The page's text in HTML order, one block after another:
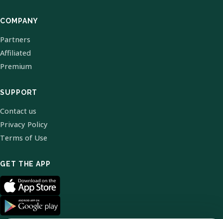
COMPANY
Partners
Affiliated
Premium
SUPPORT
Contact us
Privacy Policy
Terms of Use
GET THE APP